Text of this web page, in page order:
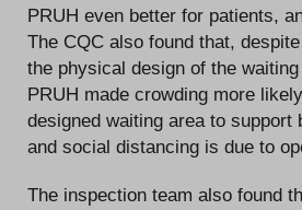
PRUH even better for patients,
The CQC also found that,
the physical design of the
PRUH made crowding more
designed waiting area to support
and social distancing is due to
The inspection team also found